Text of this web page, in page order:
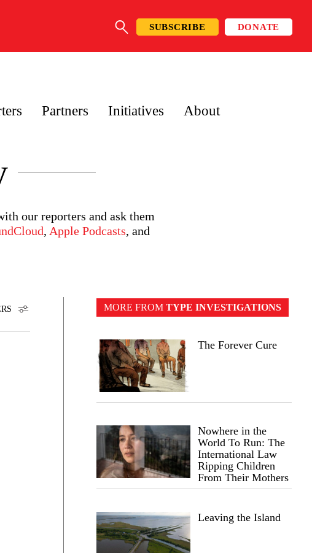
SEARCH
SUBSCRIBE DONATE
Partners Initiatives About
our reporters and ask them
, Apple Podcasts, and
MORE FROM TYPE INVESTIGATIONS
The Forever Cure
Nowhere in the
World To Run: The
International Law
Ripping Children
From Their Mothers
Leaving the Island